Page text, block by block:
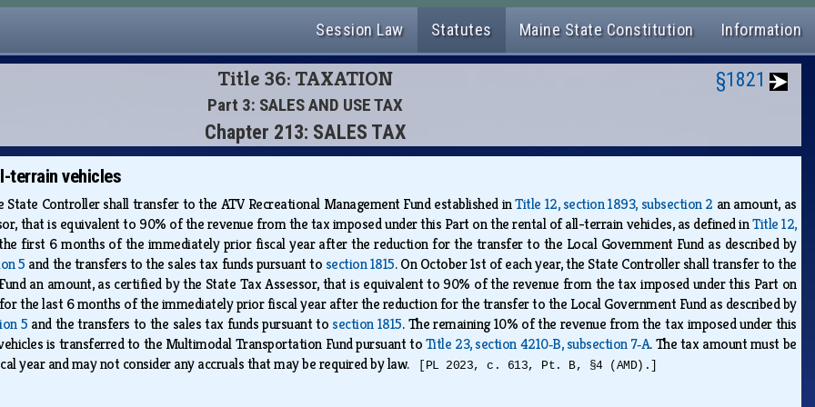
Session Law Statutes Maine State Constitution Information
Title 36: TAXATION
Part 3: SALES AND USE TAX
Chapter 213: SALES TAX
§1821
terrain vehicles
State Controller shall transfer to the ATV Recreational Management Fund established inTitle 12, section 1893, subsection 2 an amount, as
that is equivalent to 90% of the revenue from the tax imposed under this Part on the rental of all-terrain vehicles, as defined inTitle 12,
first 6 months of the immediately prior fiscal year after the reduction for the transfer to the Local Government Fund as described by
5 and the transfers to the sales tax funds pursuant tosection 1815. On October 1st of each year, the State Controller shall transfer to the
an amount, as certified by the State Tax Assessor, that is equivalent to 90% of the revenue from the tax imposed under this Part on
the last 6 months of the immediately prior fiscal year after the reduction for the transfer to the Local Government Fund as described by
5 and the transfers to the sales tax funds pursuant tosection 1815. The remaining 10% of the revenue from the tax imposed under this
is transferred to the Multimodal Transportation Fund pursuant toTitle 23, section 4210‑B, subsection 7‑A. The tax amount must be
year and may not consider any accruals that may be required by law.
[PL 2023, c. 613, Pt. B, §4 (AMD).]